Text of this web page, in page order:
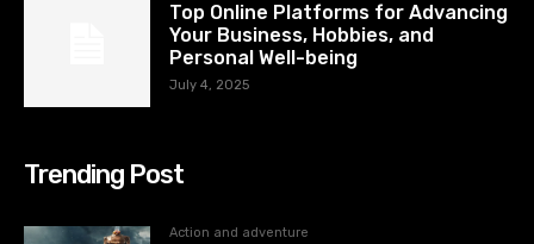
Top Online Platforms for Advancing
Your Business, Hobbies, and
Personal Well-being
July 4, 2025
Trending Post
Action and adventure